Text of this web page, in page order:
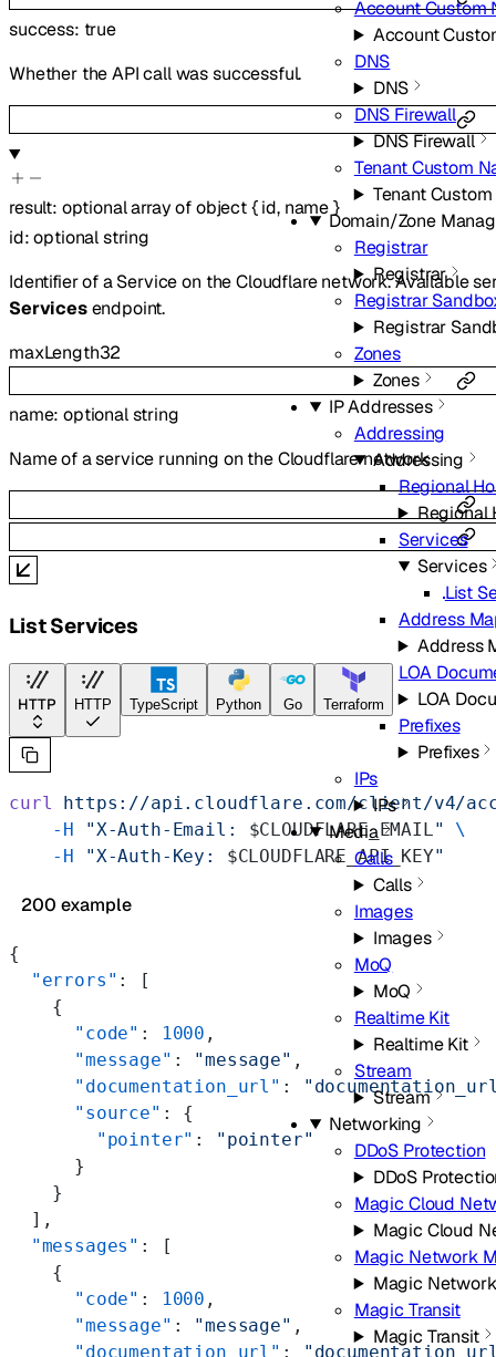
Account Custom
Account
DNS
DNS
DNS Firewall
DNS Firewall
Tenant Custom
Tenant
Domain/Zone
Registrar
Registrar
Registrar
Registrar
Zones
Zones
IP Addresses
Addressing
Addressing
Regional
Regional
Services
Services
List
Address
Address
LOA
LOA
Prefixes
Prefixes
IPs
IPs
Media
Calls
Calls
Images
Images
MoQ
MoQ
Realtime Kit
Realtime Kit
Stream
Stream
Networking
DDoS Protection
DDoS
Magic Cloud
Magic Cloud
Magic Network
Magic
Magic Transit
Magic Transit
success: true
Whether the API call was successful.
result: optionalarray ofobject{ id, name}
id:optionalstring
Identifier of a Service on the Cloudflare network. Available
Servicesendpoint.
maxLength32
name:optionalstring
Name of a service running on the Cloudflare network
List Services
HTTP HTTP TypeScript Python Go Terraform
curl https://api.cloudflare.com/client/v4/
    -H
"X-Auth-Email: $CLOUDFLARE_EMAIL"
\
    -H
"X-Auth-Key: $CLOUDFLARE_API_KEY"
200 example
{
  "errors"
: [
    {
      "code"
: 1000 ,
      "message"
: "message" ,
      "documentation_url"
:
      "source"
: {
        "pointer"
:
"pointer"
      }
    }
  ],
  "messages"
: [
    {
      "code"
: 1000 ,
      "message"
: "message" ,
      "documentation_url"
: